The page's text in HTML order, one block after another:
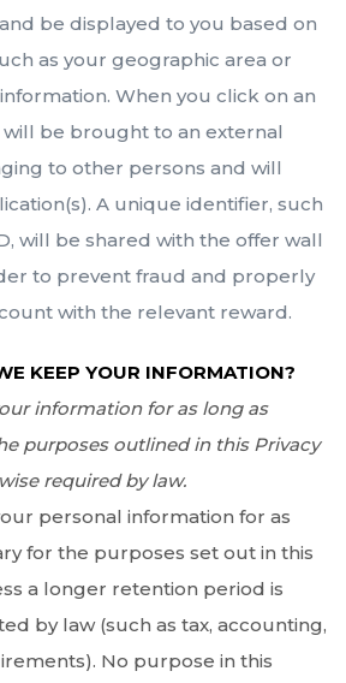
be displayed to you based on
as your geographic area or
When you click on an
be brought to an external
to other persons and will
A unique identifier, such
will be shared with the offer wall
to prevent fraud and properly
with the relevant reward.
KEEP YOUR INFORMATION?
information for as long as
purposes outlined in this Privacy
required by law.
personal information for as
for the purposes set out in this
a longer retention period is
by law (such as tax, accounting,
No purpose in this